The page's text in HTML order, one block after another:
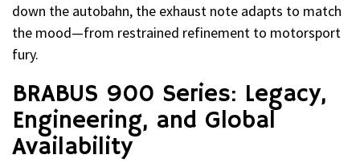
down the autobahn, the exhaust note adapts to match
the mood—from restrained refinement to motorsport
fury.
BRABUS 900 Series: Legacy,
Engineering, and Global
Availability